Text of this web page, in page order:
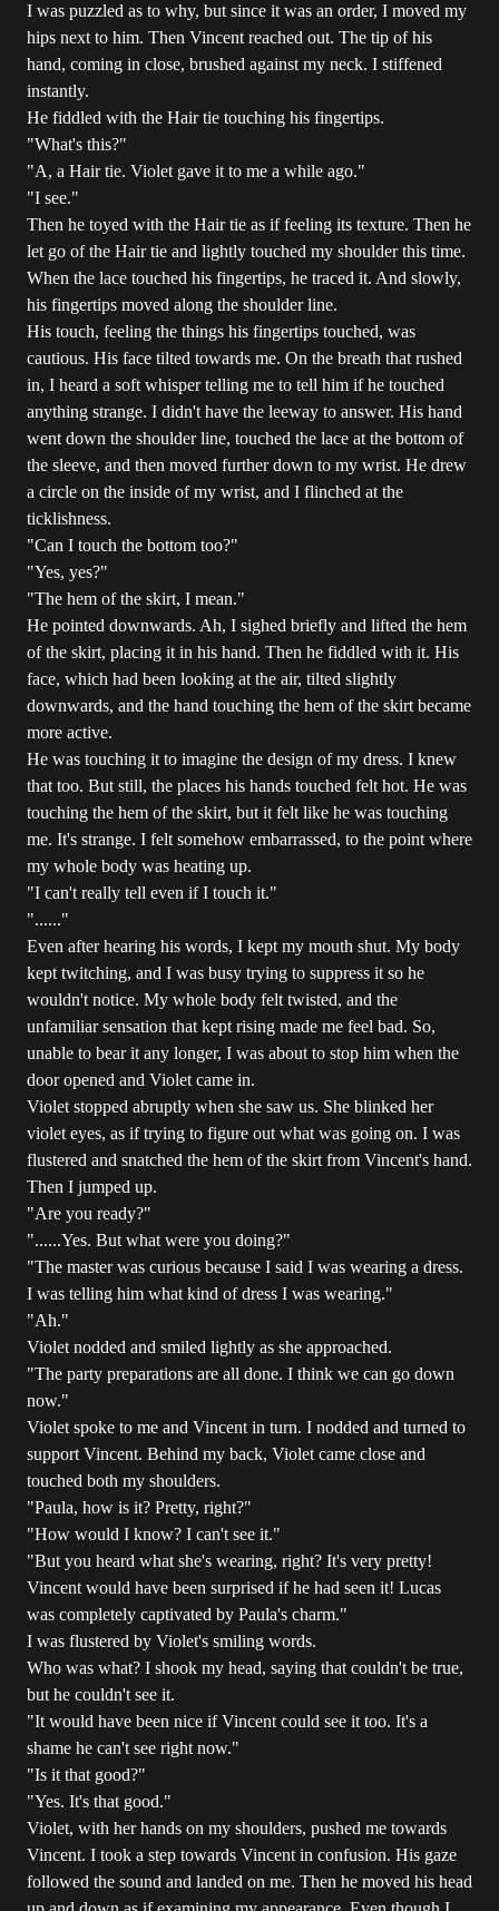
I was puzzled as to why, but since it was an order, I moved my
hips next to him. Then Vincent reached out. The tip of his
hand, coming in close, brushed against my neck. I stiffened
instantly.
He fiddled with the Hair tie touching his fingertips.
"What's this?"
"A, a Hair tie. Violet gave it to me a while ago."
"I see."
Then he toyed with the Hair tie as if feeling its texture. Then he
let go of the Hair tie and lightly touched my shoulder this time.
When the lace touched his fingertips, he traced it. And slowly,
his fingertips moved along the shoulder line.
His touch, feeling the things his fingertips touched, was
cautious. His face tilted towards me. On the breath that rushed
in, I heard a soft whisper telling me to tell him if he touched
anything strange. I didn't have the leeway to answer. His hand
went down the shoulder line, touched the lace at the bottom of
the sleeve, and then moved further down to my wrist. He drew
a circle on the inside of my wrist, and I flinched at the
ticklishness.
"Can I touch the bottom too?"
"Yes, yes?"
"The hem of the skirt, I mean."
He pointed downwards. Ah, I sighed briefly and lifted the hem
of the skirt, placing it in his hand. Then he fiddled with it. His
face, which had been looking at the air, tilted slightly
downwards, and the hand touching the hem of the skirt became
more active.
He was touching it to imagine the design of my dress. I knew
that too. But still, the places his hands touched felt hot. He was
touching the hem of the skirt, but it felt like he was touching
me. It's strange. I felt somehow embarrassed, to the point where
my whole body was heating up.
"I can't really tell even if I touch it."
"......"
Even after hearing his words, I kept my mouth shut. My body
kept twitching, and I was busy trying to suppress it so he
wouldn't notice. My whole body felt twisted, and the
unfamiliar sensation that kept rising made me feel bad. So,
unable to bear it any longer, I was about to stop him when the
door opened and Violet came in.
Violet stopped abruptly when she saw us. She blinked her
violet eyes, as if trying to figure out what was going on. I was
flustered and snatched the hem of the skirt from Vincent's hand.
Then I jumped up.
"Are you ready?"
"......Yes. But what were you doing?"
"The master was curious because I said I was wearing a dress.
I was telling him what kind of dress I was wearing."
"Ah."
Violet nodded and smiled lightly as she approached.
"The party preparations are all done. I think we can go down
now."
Violet spoke to me and Vincent in turn. I nodded and turned to
support Vincent. Behind my back, Violet came close and
touched both my shoulders.
"Paula, how is it? Pretty, right?"
"How would I know? I can't see it."
"But you heard what she's wearing, right? It's very pretty!
Vincent would have been surprised if he had seen it! Lucas
was completely captivated by Paula's charm."
I was flustered by Violet's smiling words.
Who was what? I shook my head, saying that couldn't be true,
but he couldn't see it.
"It would have been nice if Vincent could see it too. It's a
shame he can't see right now."
"Is it that good?"
"Yes. It's that good."
Violet, with her hands on my shoulders, pushed me towards
Vincent. I took a step towards Vincent in confusion. His gaze
followed the sound and landed on me. Then he moved his head